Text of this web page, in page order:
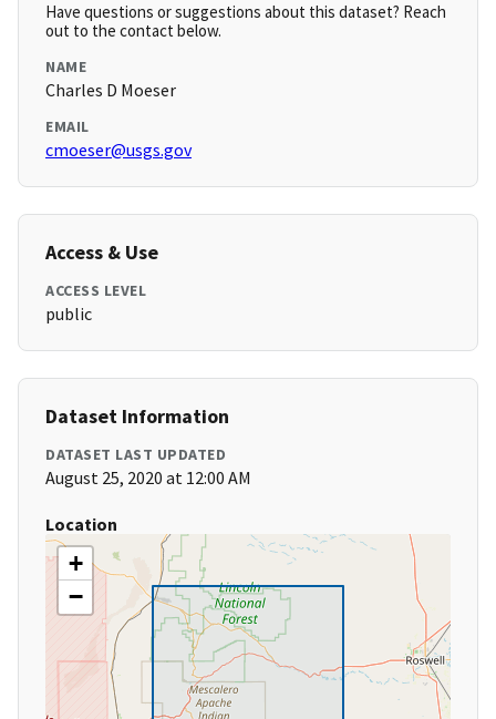
Have questions or suggestions about this dataset? Reach
out to the contact below.
NAME
Charles D Moeser
EMAIL
cmoeser@usgs.gov
Access & Use
ACCESS LEVEL
public
Dataset Information
DATASET LAST UPDATED
August 25, 2020 at 12:00 AM
Location
+
−